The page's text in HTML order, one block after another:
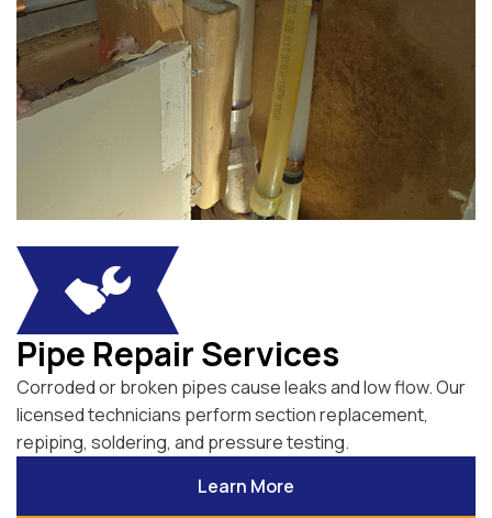
Pipe Repair Services
Corroded or broken pipes cause leaks and low flow. Our
licensed technicians perform section replacement,
repiping, soldering, and pressure testing.
Learn More